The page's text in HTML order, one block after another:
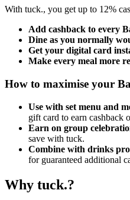
With tuck., you get up to 12%
Add cashback to every
Dine as you normally
Get your digital card
Make every meal more
How to maximise your
Use with set menu and
gift card to earn cashback
Earn on group
save with tuck.
Combine with drinks
for guaranteed additional
Why tuck.?